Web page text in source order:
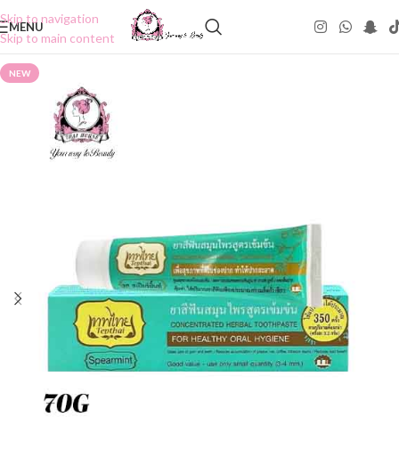
Skip to navigation
Skip to main content
MENU
NEW